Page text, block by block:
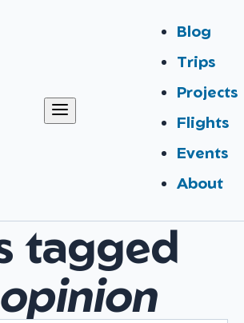
Blog
Trips
Projects
Flights
Events
About
tagged
opinion